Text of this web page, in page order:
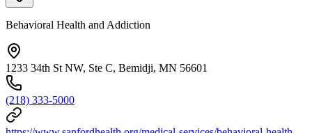
Behavioral Health and Addiction
1233 34th St NW, Ste C, Bemidji, MN 56601
(218) 333-5000